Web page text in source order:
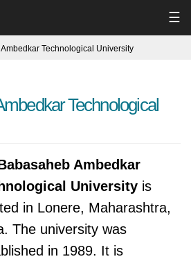
☰
Technological University
Technological
Ambedkar
University is
in Lonere, Maharashtra,
The university was
in 1989. It is